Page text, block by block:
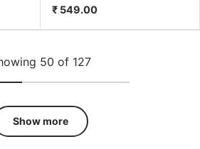
₹ 549.00
50 of 127
Show more